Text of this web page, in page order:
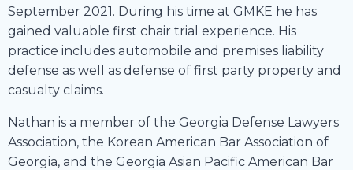
September 2021. During his time at GMKE he has
gained valuable first chair trial experience. His
practice includes automobile and premises liability
defense as well as defense of first party property and
casualty claims.
Nathan is a member of the Georgia Defense Lawyers
Association, the Korean American Bar Association of
Georgia, and the Georgia Asian Pacific American Bar